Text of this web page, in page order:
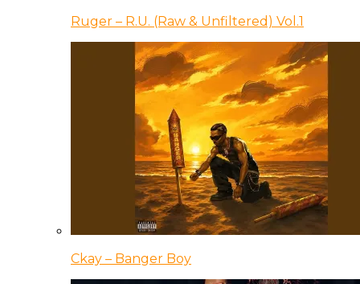
Ruger – R.U. (Raw & Unfiltered) Vol.1
Ckay – Banger Boy